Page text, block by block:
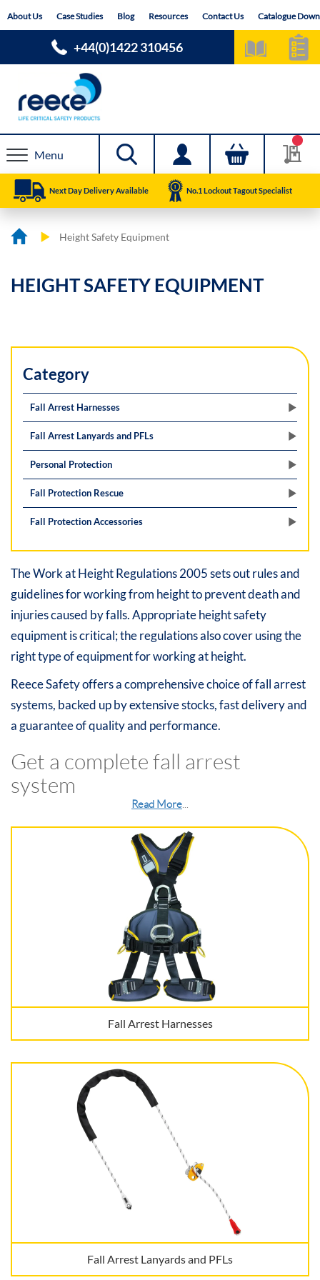
toAbout Us Case Studies Blog Resources Contact Us Catalogue
+44(0)1422 310456
Menu
Next Day Delivery Available No.1 Lockout Tagout Specialist
Height Safety Equipment
HEIGHT SAFETY EQUIPMENT
The Work at Height Regulations 2005 sets out rules and
guidelines for working from height to prevent death and
injuries caused by falls. Appropriate height safety
equipment is critical; the regulations also cover using the
right type of equipment for working at height.
Reece Safety offers a comprehensive choice of fall arrest
systems, backed up by extensive stocks, fast delivery and
a guarantee of quality and performance.
Get a complete fall arrest
system
Read More...
Fall Arrest Harnesses
Fall Arrest Lanyards and PFLs
Category
Fall Arrest Harnesses
Fall Arrest Lanyards and PFLs
Personal Protection
Fall Protection Rescue
Fall Protection Accessories